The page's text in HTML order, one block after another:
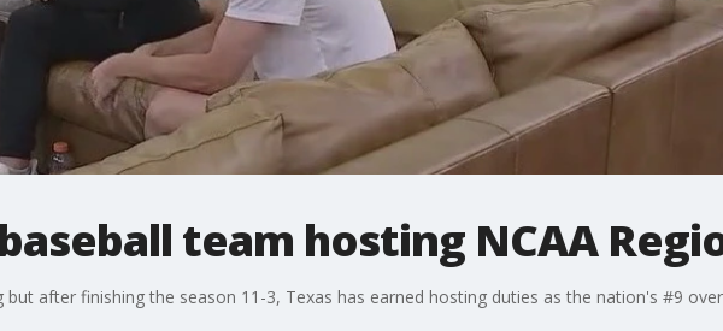
team hosting NCAA
after finishing the season 11-3, Texas has earned hosting duties as the nation's #9